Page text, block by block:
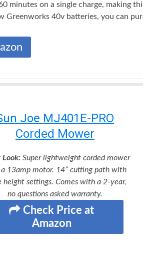
minutes on a single charge, making
Greenworks 40v batteries, you can
Joe MJ401E-PRO
Corded Mower
Look: Super lightweight corded mower
13amp motor. 14” cutting path with
height settings. Comes with a 2-year,
no questions asked warranty.
Check Price at
Amazon